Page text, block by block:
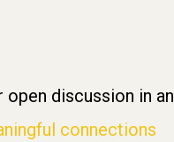
discussion in an
connections